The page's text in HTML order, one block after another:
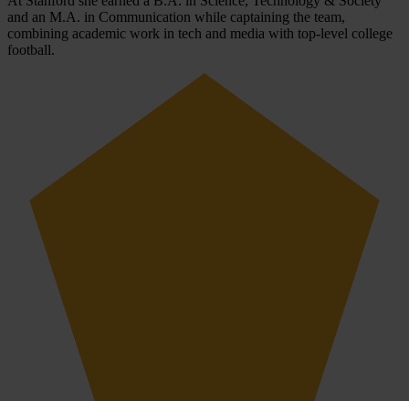
and an M.A. in Communication while captaining the team,
combining academic work in tech and media with top-level college
football.